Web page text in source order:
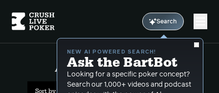
Search
NEW AI POWERED SEARCH!
Ask the BartBot
Looking for a specific poker concept?
Search our 1,000+ videos and podcast
All Results: capped games
Sort by Date (newest first)